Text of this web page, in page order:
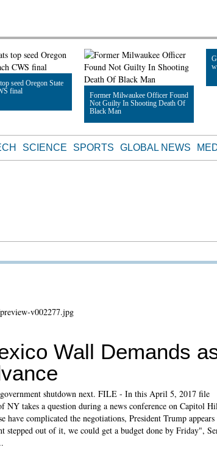
seed Oregon State
final
Former Milwaukee Officer Found
Not Guilty In Shooting Death Of
Black Man
Read Article
SCIENCE SPORTS GLOBAL NEWS
Wall Demands
shutdown next. FILE - In this April 5, 2017 file
NY takes a question during a news conference on Capitol
complicated the negotiations, President Trump
stepped out of it, we could get a budget done by Friday",